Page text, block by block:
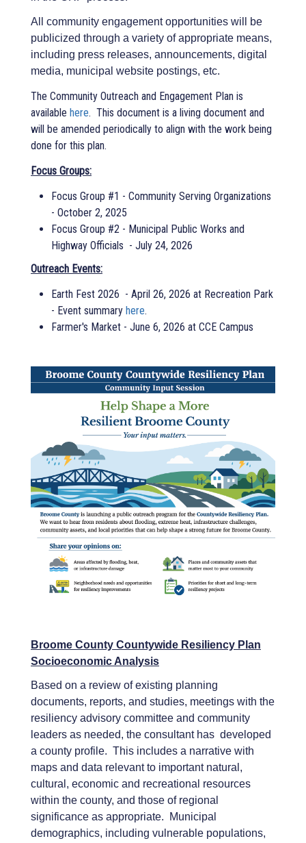
All community engagement opportunities will be
publicized through a variety of appropriate means,
including press releases, announcements, digital
media, municipal website postings, etc.
The Community Outreach and Engagement Plan is
available here. This document is a living document and
will be amended periodically to align with the work being
done for this plan.
Focus Groups:
Focus Group #1 - Community Serving Organizations
- October 2, 2025
Focus Group #2 - Municipal Public Works and
Highway Officials - July 24, 2026
Outreach Events:
Earth Fest 2026 - April 26, 2026 at Recreation Park
- Event summary here.
Farmer's Market - June 6, 2026 at CCE Campus
Broome County Countywide Resiliency Plan
Socioeconomic Analysis
Based on a review of existing planning
documents, reports, and studies, meetings with the
resiliency advisory committee and community
leaders as needed, the consultant has developed
a county profile. This includes a narrative with
maps and data relevant to important natural,
cultural, economic and recreational resources
within the county, and those of regional
significance as appropriate. Municipal
demographics, including vulnerable populations,